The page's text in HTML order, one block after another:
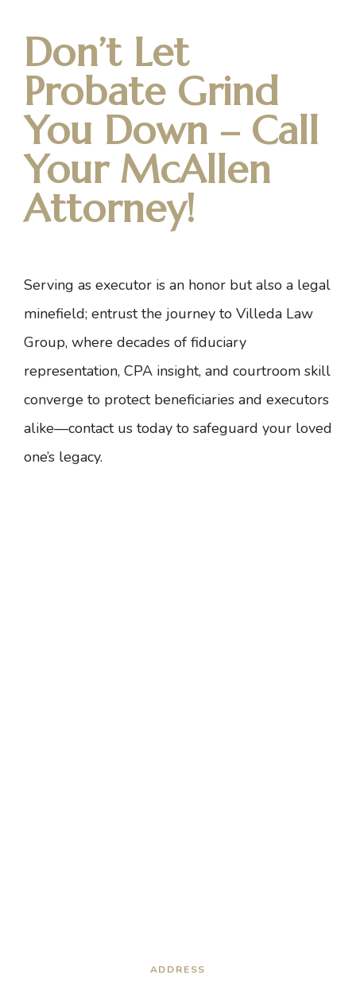
Don’t Let
Probate Grind
You Down – Call
Your McAllen
Attorney!
Serving as executor is an honor but also a legal
minefield; entrust the journey to Villeda Law
Group, where decades of fiduciary
representation, CPA insight, and courtroom skill
converge to protect beneficiaries and executors
alike—contact us today to safeguard your loved
one’s legacy.
ADDRESS